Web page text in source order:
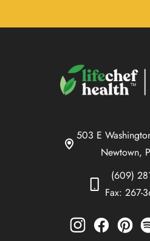
503 E
Newtown,
(609)
Fax: 267-